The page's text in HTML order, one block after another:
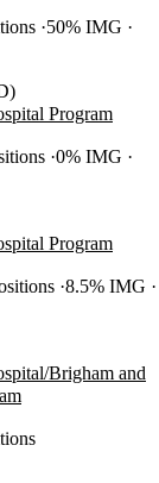
50% IMG
Program
0% IMG
Program
8.5% IMG
Brigham and